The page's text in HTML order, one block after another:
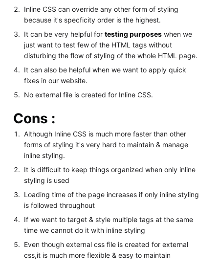
Inline CSS can override any other form of styling
because it's specficity order is the highest.
It can be very helpful fortesting purposes when we
just want to test few of the HTML tags without
disturbing the flow of styling of the whole HTML page.
It can also be helpful when we want to apply quick
fixes in our website.
No external file is created for Inline CSS.
Cons :
Although Inline CSS is much more faster than other
forms of styling it's very hard to maintain & manage
inline styling.
It is difficult to keep things organized when only inline
styling is used
Loading time of the page increases if only inline styling
is followed throughout
If we want to target & style multiple tags at the same
time we cannot do it with inline styling
Even though external css file is created for external
css,it is much more flexible & easy to maintain